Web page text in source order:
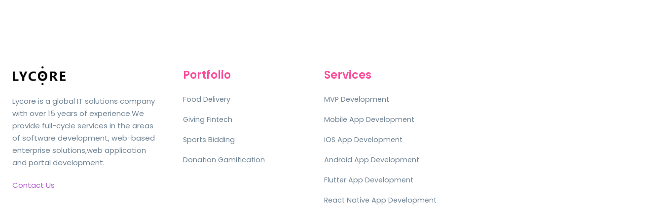
Lycore is a global IT solutions company
with over 15 years of experience.We
provide full-cycle services in the areas
of software development, web-based
enterprise solutions,web application
and portal development.
Contact Us
Portfolio
Food Delivery
Giving Fintech
Sports Bidding
Donation Gamification
Services
MVP Development
Mobile App Development
iOS App Development
Android App Development
Flutter App Development
React Native App Development